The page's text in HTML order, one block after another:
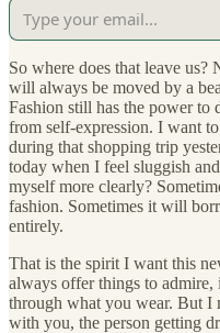
So where does that leave
will always be moved by a
Fashion still has the power to
from self-expression. I want
during that shopping trip
today when I feel sluggish
myself more clearly?
fashion. Sometimes it will
entirely.
That is the spirit I want this
always offer things to
through what you wear. But I
with you, the person getting